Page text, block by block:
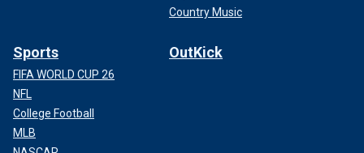
Country Music
Sports
FIFA WORLD CUP 26
NFL
College Football
MLB
OutKick